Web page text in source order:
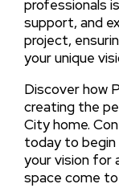
professionals
support, and
project,
your unique
Discover how
creating the
City home.
today to begin
your vision for
space come